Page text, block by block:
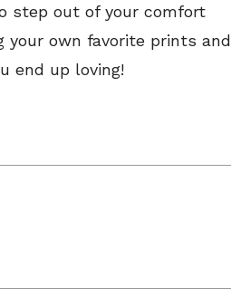
step out of your comfort
your own favorite prints and
end up loving!